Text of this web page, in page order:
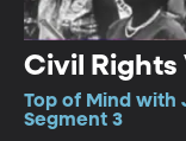
Civil Rights
Top of Mind with
Segment 3